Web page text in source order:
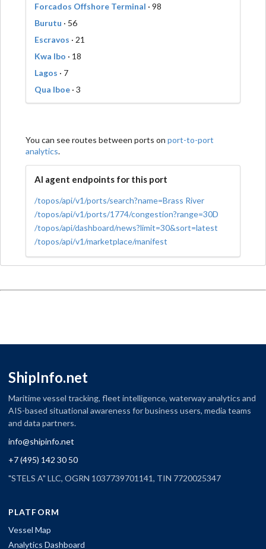
Forcados Offshore Terminal · 98
Burutu · 56
Escravos · 21
Kwa Ibo · 18
Lagos · 7
Qua Iboe · 3
You can see routes between ports on port-to-port
analytics.
AI agent endpoints for this port
/topos/api/v1/ports/search?name=Brass River
/topos/api/v1/ports/1774/congestion?range=30D
/topos/api/dashboard/news?limit=30&sort=latest
/topos/api/v1/marketplace/manifest
ShipInfo.net
Maritime vessel tracking, fleet intelligence, waterway analytics and
AIS-based situational awareness for business users, media teams
and data partners.
info@shipinfo.net
+7 (495) 142 30 50
"STELS A" LLC, OGRN 1037739701141, TIN 7720025347
PLATFORM
Vessel Map
Analytics Dashboard